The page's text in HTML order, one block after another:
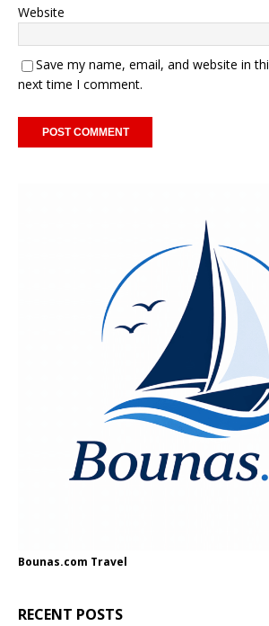
Website
Save my name, email, and website in
next time I comment.
Bounas.com Travel
RECENT POSTS